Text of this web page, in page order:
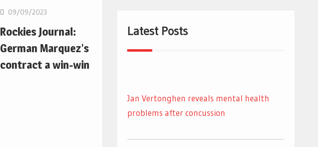
09/09/2023
Rockies Journal:
German Marquez’s
contract a win-win
Latest Posts
Jan Vertonghen reveals mental health
problems after concussion